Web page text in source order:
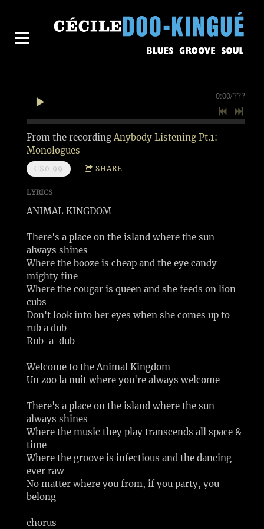
0:00/???
From the recordingAnybody Listening Pt.1:
Monologues
C$0.99 SHARE
LYRICS
ANIMAL KINGDOM
There's a place on the island where the sun
always shines
Where the booze is cheap and the eye candy
mighty fine
Where the cougar is queen and she feeds on lion
cubs
Don't look into her eyes when she comes up to
rub a dub
Rub-a-dub
Welcome to the Animal Kingdom
Un zoo la nuit where you're always welcome
There's a place on the island where the sun
always shines
Where the music they play transcends all space &
time
Where the groove is infectious and the dancing
ever raw
No matter where you from, if you party, you
belong
chorus